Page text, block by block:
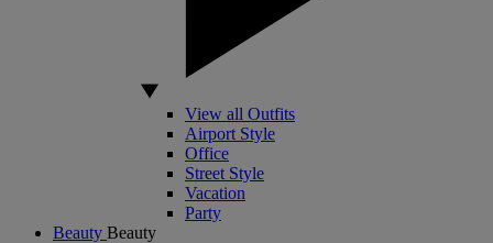
View all Outfits
Airport Style
Office
Street Style
Vacation
Party
Beauty Beauty